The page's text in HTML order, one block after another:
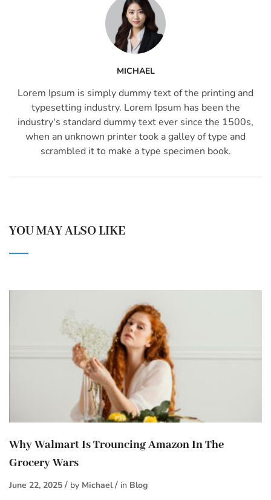
MICHAEL
Lorem Ipsum is simply dummy text of the printing and
typesetting industry. Lorem Ipsum has been the
industry's standard dummy text ever since the 1500s,
when an unknown printer took a galley of type and
scrambled it to make a type specimen book.
YOU MAY ALSO LIKE
Why Walmart Is Trouncing Amazon In The
Grocery Wars
June 22, 2025 by Michael in Blog